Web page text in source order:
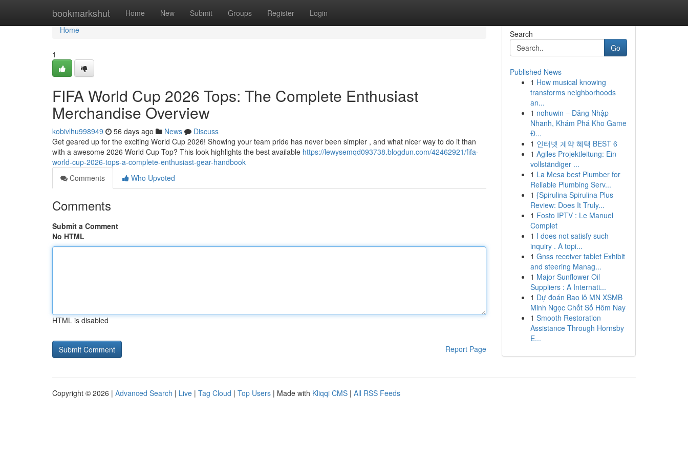
bookmarkshut Home New Submit Groups Register Login
Home
Home
1
FIFA World Cup 2026 Tops: The Complete Enthusiast
Merchandise Overview
kobivlhu998949 56 days ago News
Discuss
Get geared up for the exciting World Cup 2026! Showing your team pride has never been simpler , and what nicer way to do it than
with a awesome 2026 World Cup Top? This look highlights the best available https://lewysemqd093738.blogdun.com/42462921/fifa-
world-cup-2026-tops-a-complete-enthusiast-gear-handbook
Comments
Who Upvoted
Comments
Submit a Comment
No HTML
HTML is disabled
Report Page
Search
Go
Published News
1 How musical knowing
transforms neighborhoods
an...
1 nohuwin – Đăng Nhập
Nhanh, Khám Phá Kho Game
Đ...
1 인터넷 계약 혜택 BEST 6
1 Agiles Projektleitung: Ein
vollständiger ...
1 La Mesa best Plumber for
Reliable Plumbing Serv...
1 {Spirulina Spirulina Plus
Review: Does It Truly...
1 Fosto IPTV : Le Manuel
Complet
1 I does not satisfy such
inquiry . A topi...
1 Gnss receiver tablet Exhibit
and steering Manag...
1 Major Sunflower Oil
Suppliers : A Internati...
1 Dự đoán Bao lô MN XSMB
Minh Ngọc Chốt Số Hôm Nay
1 Smooth Restoration
Assistance Through Hornsby
E...
Copyright © 2026 | Advanced Search | Live | Tag Cloud | Top Users | Made with Kliqqi CMS | All RSS Feeds